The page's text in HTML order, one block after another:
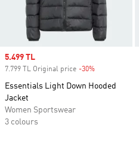
Sale price
5.499 TL
7.799 TL Original price -30%
Essentials Light Down Hooded
Jacket
Women Sportswear
3 colours